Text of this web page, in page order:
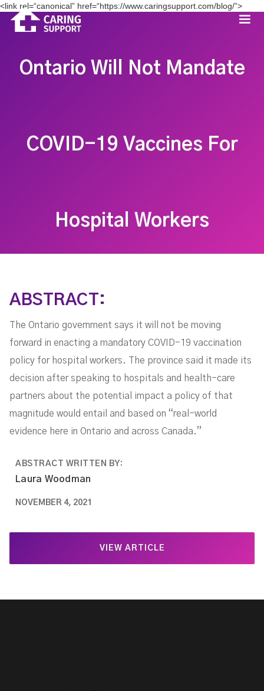
<link rel=“canonical” href=“https://www.caringsupport.com/blog/”>
Ontario Will Not Mandate
COVID-19 Vaccines For
Hospital Workers
ABSTRACT:
The Ontario government says it will not be moving
forward in enacting a mandatory COVID-19 vaccination
policy for hospital workers. The province said it made its
decision after speaking to hospitals and health-care
partners about the potential impact a policy of that
magnitude would entail and based on “real-world
evidence here in Ontario and across Canada.”
ABSTRACT WRITTEN BY:
Laura Woodman
NOVEMBER 4, 2021
VIEW ARTICLE